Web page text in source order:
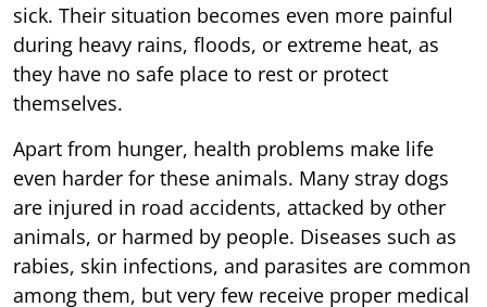
sick. Their situation becomes even more painful
during heavy rains, floods, or extreme heat, as
they have no safe place to rest or protect
themselves.
Apart from hunger, health problems make life
even harder for these animals. Many stray dogs
are injured in road accidents, attacked by other
animals, or harmed by people. Diseases such as
rabies, skin infections, and parasites are common
among them, but very few receive proper medical